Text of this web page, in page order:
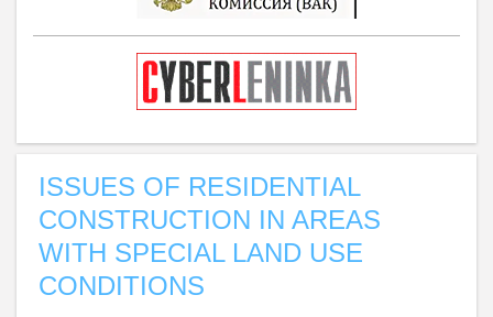
ISSUES OF RESIDENTIAL
CONSTRUCTION IN AREAS
WITH SPECIAL LAND USE
CONDITIONS